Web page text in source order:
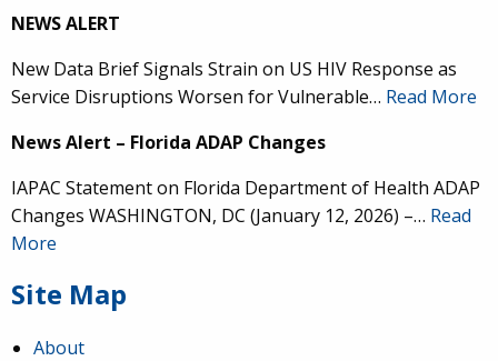
NEWS ALERT
New Data Brief Signals Strain on US HIV Response as
Service Disruptions Worsen for Vulnerable… Read More
News Alert – Florida ADAP Changes
IAPAC Statement on Florida Department of Health ADAP
Changes WASHINGTON, DC (January 12, 2026) –… Read
More
Site Map
About